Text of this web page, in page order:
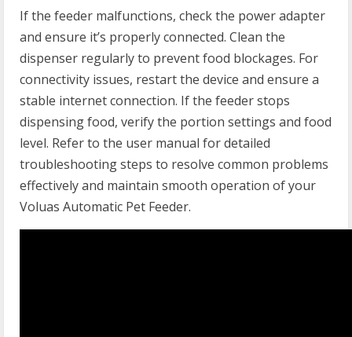
If the feeder malfunctions, check the power adapter
and ensure it’s properly connected. Clean the
dispenser regularly to prevent food blockages. For
connectivity issues, restart the device and ensure a
stable internet connection. If the feeder stops
dispensing food, verify the portion settings and food
level. Refer to the user manual for detailed
troubleshooting steps to resolve common problems
effectively and maintain smooth operation of your
Voluas Automatic Pet Feeder.